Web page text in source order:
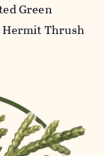
Green
Hermit Thrush